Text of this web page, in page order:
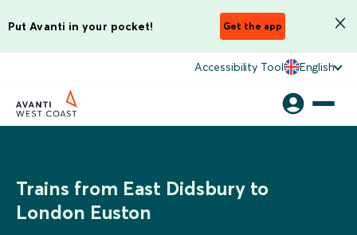
Put Avanti in your pocket! Get the app
Accessibility Tool English
Trains from East Didsbury to
London Euston